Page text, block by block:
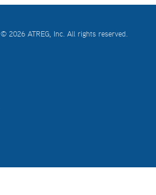
© 2026 ATREG, Inc. All rights reserved.